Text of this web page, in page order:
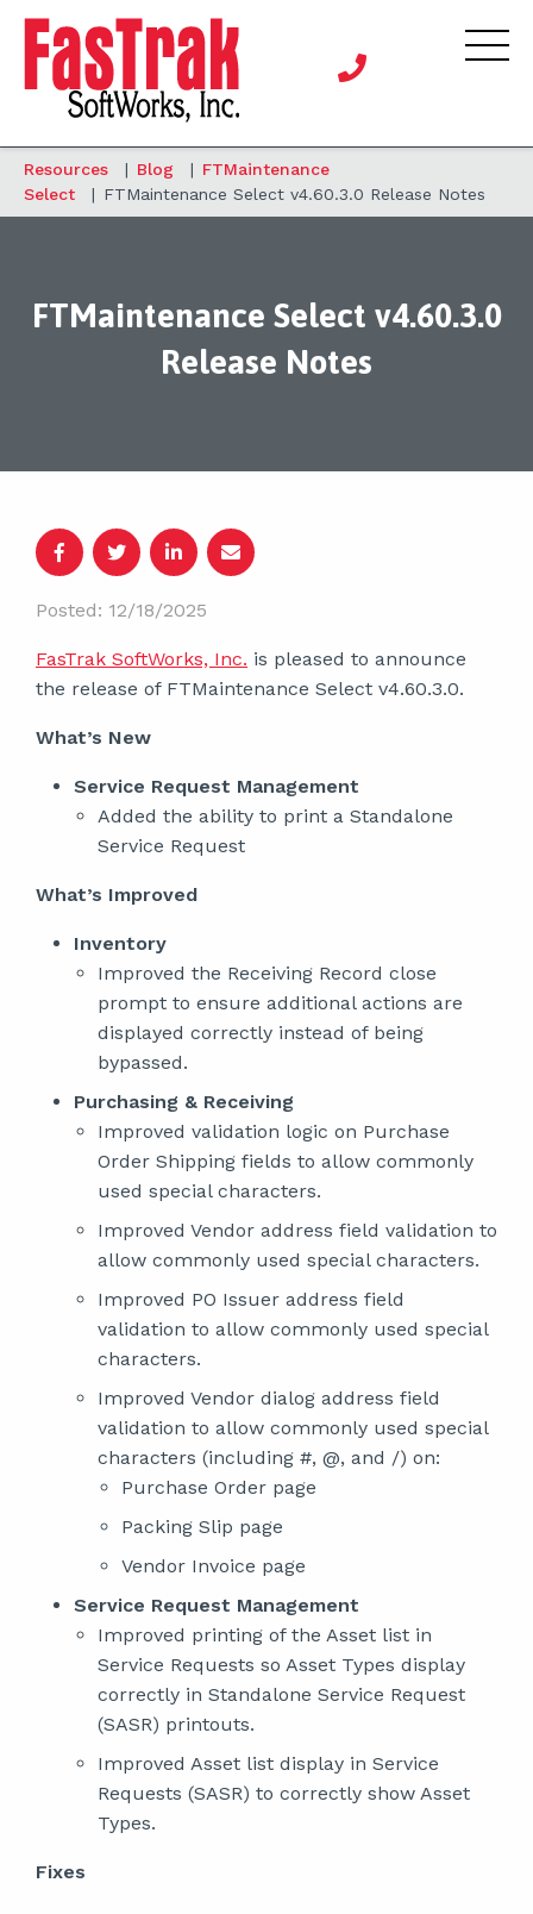
Resources | Blog | FTMaintenance
Select
| FTMaintenance Select v4.60.3.0 Release Notes
FTMaintenance Select v4.60.3.0
Release Notes
Posted: 12/18/2025
FasTrak SoftWorks, Inc. is pleased to announce
the release of FTMaintenance Select v4.60.3.0.
What’s New
Service Request Management
Added the ability to print a Standalone
Service Request
What’s Improved
Inventory
Improved the Receiving Record close
prompt to ensure additional actions are
displayed correctly instead of being
bypassed.
Purchasing & Receiving
Improved validation logic on Purchase
Order Shipping fields to allow commonly
used special characters.
Improved Vendor address field validation to
allow commonly used special characters.
Improved PO Issuer address field
validation to allow commonly used special
characters.
Improved Vendor dialog address field
validation to allow commonly used special
characters (including #, @, and /) on:
Purchase Order page
Packing Slip page
Vendor Invoice page
Service Request Management
Improved printing of the Asset list in
Service Requests so Asset Types display
correctly in Standalone Service Request
(SASR) printouts.
Improved Asset list display in Service
Requests (SASR) to correctly show Asset
Types.
Fixes